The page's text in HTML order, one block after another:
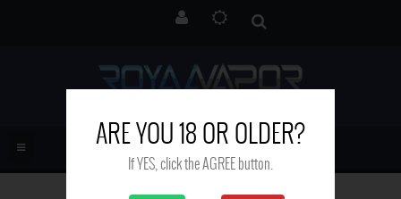
ARE YOU 18 OR OLDER?
If YES, click the AGREE button.